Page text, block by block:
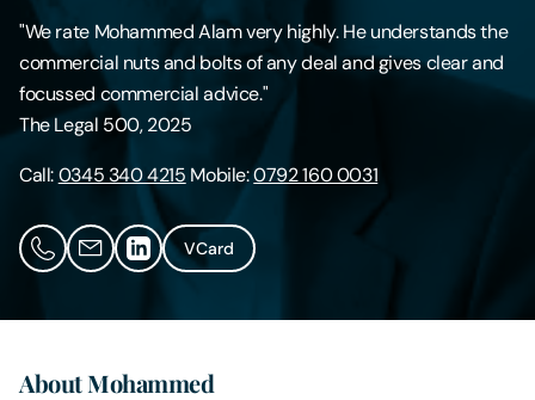
Digital Law
Careers
"We rate Mohammed Alam very highly. He understands the
commercial nuts and bolts of any deal and gives clear and
focussed commercial advice."
The Legal 500, 2025
Call:0345 340 4215 Mobile:0792 160 0031
VCard
About Mohammed